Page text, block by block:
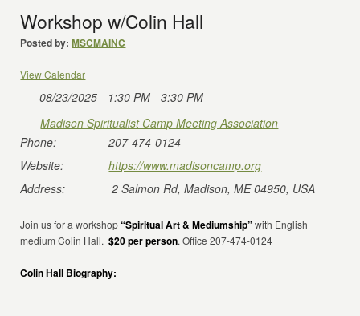
Workshop w/Colin Hall
Posted by: MSCMAINC
View Calendar
08/23/2025
1:30 PM - 3:30 PM
Madison Spiritualist Camp Meeting Association
Phone:
207-474-0124
Website:
https://www.madisoncamp.org
Address:
2 Salmon Rd, Madison, ME 04950, USA
Join us for a workshop“Spiritual Art & Mediumship”with English
medium Colin Hall.$20 per person. Office 207-474-0124
Colin Hall Biography: